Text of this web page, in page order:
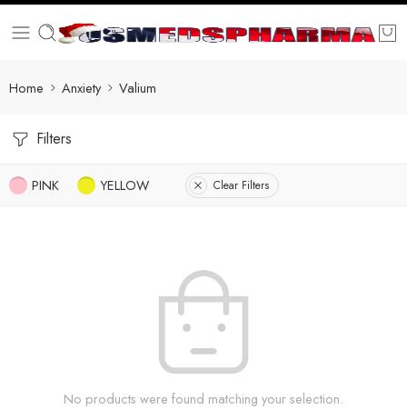
Home Anxiety Valium
Filters
PINK YELLOW Clear Filters
No products were found matching your selection.